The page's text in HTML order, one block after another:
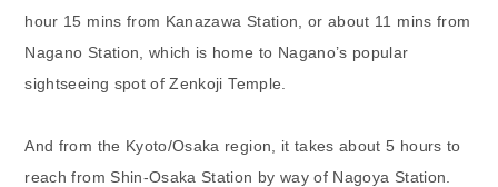
hour 15 mins from Kanazawa Station, or about 11 mins from
Nagano Station, which is home to Nagano’s popular
sightseeing spot of Zenkoji Temple.
And from the Kyoto/Osaka region, it takes about 5 hours to
reach from Shin-Osaka Station by way of Nagoya Station.